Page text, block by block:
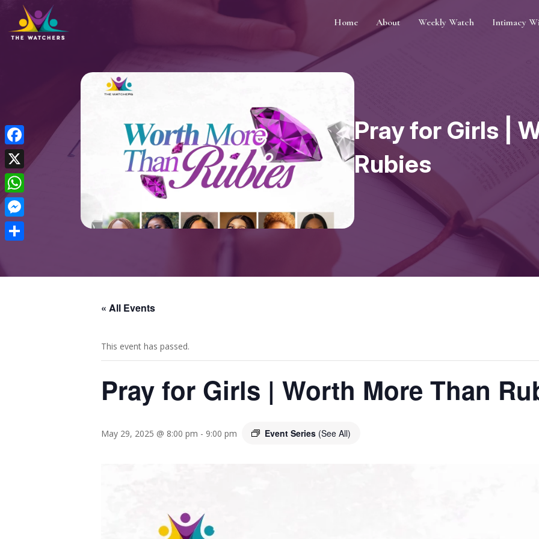
Home About Weekly Watch Intimacy
Pray for Girls |
Rubies
« All Events
This event has passed.
Pray for Girls | Worth More Than
May 29, 2025 @ 8:00 pm - 9:00 pm Event Series (See All)
Facebook
X
WhatsApp
Messenger